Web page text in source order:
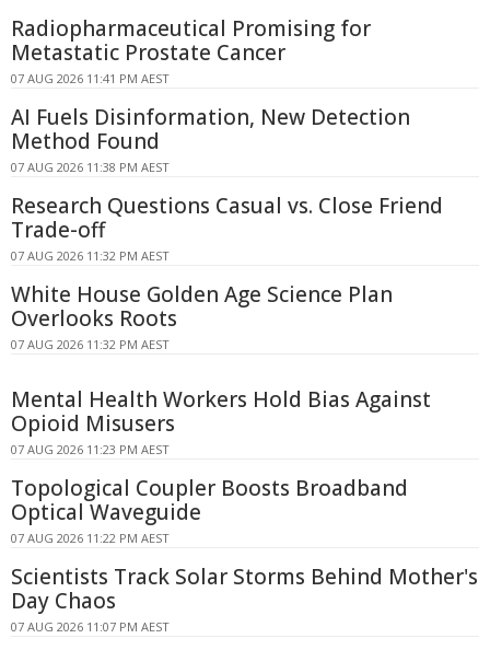
Radiopharmaceutical Promising for
Metastatic Prostate Cancer
07 AUG 2026 11:41 PM AEST
AI Fuels Disinformation, New Detection
Method Found
07 AUG 2026 11:38 PM AEST
Research Questions Casual vs. Close Friend
Trade-off
07 AUG 2026 11:32 PM AEST
White House Golden Age Science Plan
Overlooks Roots
07 AUG 2026 11:32 PM AEST
Mental Health Workers Hold Bias Against
Opioid Misusers
07 AUG 2026 11:23 PM AEST
Topological Coupler Boosts Broadband
Optical Waveguide
07 AUG 2026 11:22 PM AEST
Scientists Track Solar Storms Behind Mother's
Day Chaos
07 AUG 2026 11:07 PM AEST